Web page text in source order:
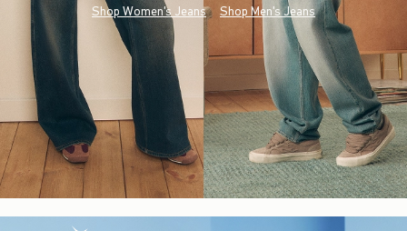
Shop Women's Jeans Shop Men's Jeans